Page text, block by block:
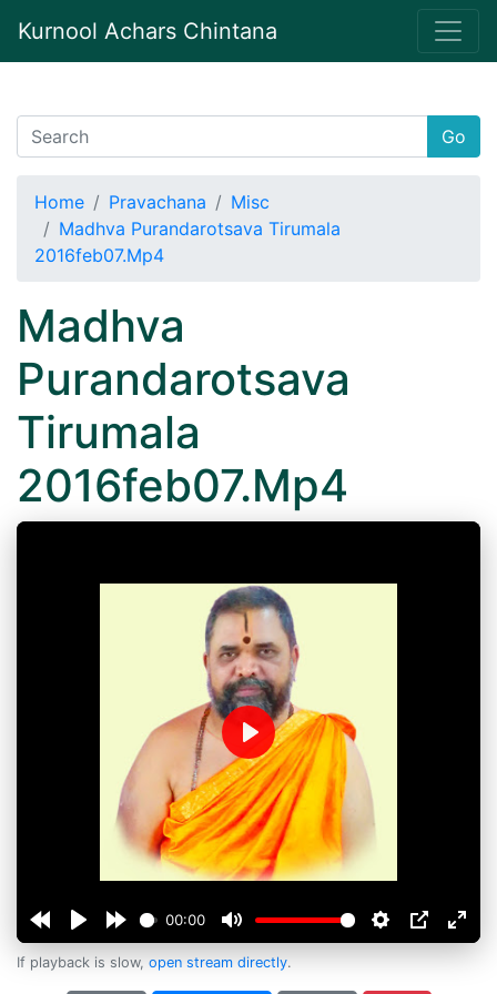
Kurnool Achars Chintana
Go
Home Pravachana
Misc
Madhva Purandarotsava Tirumala
2016feb07.Mp4
Madhva
Purandarotsava
Tirumala
2016feb07.Mp4
00:00
Play
If playback is slow, open stream directly.